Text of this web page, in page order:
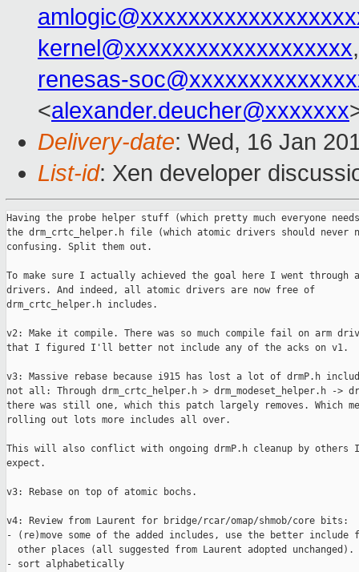
kernel@xxxxxxxxxxxxxxxxxxx
renesas-
<alexander.deucher@xxxxxxx
Delivery-date: Wed, 16 Jan
List-id: Xen developer
Having the probe helper stuff (which pretty much everyone needs) in
the drm_crtc_helper.h file (which atomic drivers should never need) is
confusing. Split them out.

To make sure I actually achieved the goal here I went through all
drivers. And indeed, all atomic drivers are now free of
drm_crtc_helper.h includes.

v2: Make it compile. There was so much compile fail on arm drivers
that I figured I'll better not include any of the acks on v1.

v3: Massive rebase because i915 has lost a lot of drmP.h includes, but
not all: Through drm_crtc_helper.h > drm_modeset_helper.h -> drmP.h
there was still one, which this patch largely removes. Which means
rolling out lots more includes all over.

This will also conflict with ongoing drmP.h cleanup by others I
expect.

v3: Rebase on top of atomic bochs.

v4: Review from Laurent for bridge/rcar/omap/shmob/core bits:
- (re)move some of the added includes, use the better include files in
  other places (all suggested from Laurent adopted unchanged).
- sort alphabetically

v5: Actually try to sort them, and while at it, sort all the ones I
touch.

Cc: Sam Ravnborg <sam@xxxxxxxxxxxx>
Cc: Jani Nikula <jani.nikula@xxxxxxxxxxxxxxx>
Cc: Laurent Pinchart <laurent.pinchart@xxxxxxxxxxxxxxxx>
Acked-by: Rodrigo Vivi <rodrigo.vivi@xxxxxxxxx>
Acked-by: Benjamin Gaignard <benjamin.gaignard@xxxxxxxxxx>
Acked-by: Jani Nikula <jani.nikula@xxxxxxxxx>
Acked-by: Neil Armstrong <narmstrong@xxxxxxxxxxxx>
Acked-by: Oleksandr Andrushchenko <oleksandr_andrushchenko@xxxxxxxx>
Acked-by: CK Hu <ck.hu@xxxxxxxxxxxx>
Acked-by: Alex Deucher <alexander.deucher@xxxxxxx>
Reviewed-by: Laurent Pinchart <laurent.pinchart@xxxxxxxxxxxxxxxx>
Acked-by: Liviu Dudau <liviu.dudau@xxxxxxx>
Signed-off-by: Daniel Vetter <daniel.vetter@xxxxxxxxx>
Cc: linux-arm-kernel@xxxxxxxxxxxxxxxxxxx
Cc: virtualization@xxxxxxxxxxxxxxxxxxxxxxxxxx
Cc: etnaviv@xxxxxxxxxxxxxxxxxxxxx
Cc: linux-samsung-soc@xxxxxxxxxxxxxxx
Cc: intel-gfx@xxxxxxxxxxxxxxxxxxxxx
Cc: linux-mediatek@xxxxxxxxxxxxxxxxxxx
Cc: linux-amlogic@xxxxxxxxxxxxxxxxxxx
Cc: linux-arm-msm@xxxxxxxxxxxxxxx
Cc: freedreno@xxxxxxxxxxxxxxxxxxxxx
Cc: nouveau@xxxxxxxxxxxxxxxxxxxxx
Cc: spice-devel@xxxxxxxxxxxxxxxxxxxxx
Cc: amd-gfx@xxxxxxxxxxxxxxxxxxxxx
Cc: linux-renesas-soc@xxxxxxxxxxxxxxx
Cc: linux-rockchip@xxxxxxxxxxxxxxxxxxx
Cc: linux-stm32@xxxxxxxxxxxxxxxxxxxxxxxxxxxx
Cc: linux-tegra@xxxxxxxxxxxxxxx
Cc: xen-devel@xxxxxxxxxxxxx
---
 .../gpu/drm/amd/amdgpu/amdgpu_connectors.c    |  2 +-
 drivers/gpu/drm/amd/amdgpu/amdgpu_device.c    |  2 +-
 drivers/gpu/drm/amd/amdgpu/amdgpu_drv.c       |  2 +-
 drivers/gpu/drm/amd/amdgpu/amdgpu_mode.h      |  1 +
 .../amd/display/amdgpu_dm/amdgpu_dm_helpers.c |  2 +-
 .../amd/display/amdgpu_dm/amdgpu_dm_pp_smu.c  |  2 +-
 .../display/amdgpu_dm/amdgpu_dm_services.c    |  2 +-
 drivers/gpu/drm/arc/arcpgu_crtc.c             |  2 +-
 drivers/gpu/drm/arc/arcpgu_drv.c              |  6 ++---
 drivers/gpu/drm/arc/arcpgu_sim.c              |  2 +-
 drivers/gpu/drm/arm/hdlcd_crtc.c              |  4 +--
 drivers/gpu/drm/arm/hdlcd_drv.c               |  4 +--
 drivers/gpu/drm/arm/malidp_crtc.c             |  2 +-
 drivers/gpu/drm/arm/malidp_drv.c              |  2 +-
 drivers/gpu/drm/arm/malidp_mw.c               |  2 +-
 drivers/gpu/drm/armada/armada_510.c           |  2 +-
 drivers/gpu/drm/armada/armada_crtc.c          |  2 +-
 drivers/gpu/drm/armada/armada_crtc.h          |  2 ++
 drivers/gpu/drm/armada/armada_drv.c           |  2 +-
 drivers/gpu/drm/armada/armada_fb.c            |  2 +-
 drivers/gpu/drm/ast/ast_drv.c                 |  1 +
 drivers/gpu/drm/ast/ast_mode.c                |  1 +
 .../gpu/drm/atmel-hlcdc/atmel_hlcdc_crtc.c    |  2 +-
 drivers/gpu/drm/atmel-hlcdc/atmel_hlcdc_dc.h  |  2 +-
 drivers/gpu/drm/bochs/bochs_drv.c             |  1 +
 drivers/gpu/drm/bochs/bochs_kms.c             |  1 +
 drivers/gpu/drm/bridge/adv7511/adv7511.h      |  4 ++-
 drivers/gpu/drm/bridge/adv7511/adv7511_drv.c  |  1 +
 drivers/gpu/drm/bridge/analogix-anx78xx.c     |  2 +-
 .../drm/bridge/analogix/analogix_dp_core.c    |  2 +-
 drivers/gpu/drm/bridge/cdns-dsi.c             |  2 +-
 drivers/gpu/drm/bridge/dumb-vga-dac.c         |  2 +-
 .../bridge/megachips-stdpxxxx-ge-b850v3-fw.c  |  2 +-
 drivers/gpu/drm/bridge/nxp-ptn3460.c          |  2 +-
 drivers/gpu/drm/bridge/panel.c                |  2 +-
 drivers/gpu/drm/bridge/parade-ps8622.c        |  2 +-
 drivers/gpu/drm/bridge/sii902x.c              |  2 +-
 drivers/gpu/drm/bridge/synopsys/dw-hdmi.c     |  2 +-
 drivers/gpu/drm/bridge/synopsys/dw-mipi-dsi.c |  2 +-
 drivers/gpu/drm/bridge/tc358764.c             |  2 +-
 drivers/gpu/drm/bridge/tc358767.c             |  2 +-
 drivers/gpu/drm/bridge/ti-sn65dsi86.c         |  2 +-
 drivers/gpu/drm/bridge/ti-tfp410.c            |  2 +-
 drivers/gpu/drm/cirrus/cirrus_drv.c           |  1 +
 drivers/gpu/drm/cirrus/cirrus_mode.c          |  1 +
 drivers/gpu/drm/drm_atomic_helper.c           |  1 -
 drivers/gpu/drm/drm_dp_mst_topology.c         |  2 +-
 drivers/gpu/drm/drm_modeset_helper.c          |  2 +-
 drivers/gpu/drm/drm_probe_helper.c            |  2 +-
 drivers/gpu/drm/drm_simple_kms_helper.c       |  2 +-
 drivers/gpu/drm/etnaviv/etnaviv_drv.h         |  1 -
 drivers/gpu/drm/exynos/exynos_dp.c            |  3 ++-
 drivers/gpu/drm/exynos/exynos_drm_crtc.c      |  2 +-
 drivers/gpu/drm/exynos/exynos_drm_dpi.c       |  4 +--
 drivers/gpu/drm/exynos/exynos_drm_drv.c       |  2 +-
 drivers/gpu/drm/exynos/exynos_drm_dsi.c       |  4 +--
 drivers/gpu/drm/exynos/exynos_drm_fb.c        |  6 ++---
 drivers/gpu/drm/exynos/exynos_drm_fbdev.c     |  2 +-
 drivers/gpu/drm/exynos/exynos_drm_vidi.c      |  4 +--
 drivers/gpu/drm/exynos/exynos_hdmi.c          |  4 +--
 drivers/gpu/drm/fsl-dcu/fsl_dcu_drm_crtc.c    |  2 +-
 drivers/gpu/drm/fsl-dcu/fsl_dcu_drm_drv.c     |  2 +-
 drivers/gpu/drm/fsl-dcu/fsl_dcu_drm_kms.c     |  2 +-
 drivers/gpu/drm/fsl-dcu/fsl_dcu_drm_plane.c   |  2 +-
 drivers/gpu/drm/fsl-dcu/fsl_dcu_drm_rgb.c     |  2 +-
 drivers/gpu/drm/gma500/psb_intel_drv.h        |  1 +
 .../gpu/drm/hisilicon/hibmc/hibmc_drm_de.c    |  2 +-
 .../gpu/drm/hisilicon/hibmc/hibmc_drm_drv.c   |  2 +-
 .../gpu/drm/hisilicon/hibmc/hibmc_drm_fbdev.c |  2 +-
 .../gpu/drm/hisilicon/hibmc/hibmc_drm_vdac.c  |  2 +-
 drivers/gpu/drm/hisilicon/kirin/dw_drm_dsi.c  |  8 +++---
 .../gpu/drm/hisilicon/kirin/kirin_drm_ade.c   |  8 +++---
 .../gpu/drm/hisilicon/kirin/kirin_drm_drv.c   |  6 ++---
 drivers/gpu/drm/i2c/ch7006_priv.h             |  1 +
 drivers/gpu/drm/i2c/sil164_drv.c              |  2 +-
 drivers/gpu/drm/i2c/tda998x_drv.c             |  2 +-
 drivers/gpu/drm/i915/i915_debugfs.c           |  3 ++-
 drivers/gpu/drm/i915/i915_drv.c               |  2 +-
 drivers/gpu/drm/i915/i915_gem.c               |  2 ++
 drivers/gpu/drm/i915/i915_ioc32.c             |  1 +
 drivers/gpu/drm/i915/i915_irq.c               |  2 ++
 drivers/gpu/drm/i915/i915_pci.c               |  2 ++
 drivers/gpu/drm/i915/i915_trace.h             |  2 ++
 drivers/gpu/drm/i915/intel_crt.c              |  2 +-
 drivers/gpu/drm/i915/intel_display.c          |  2 +-
 drivers/gpu/drm/i915/intel_dp.c               |  2 +-
 drivers/gpu/drm/i915/intel_dp_mst.c           |  2 +-
 drivers/gpu/drm/i915/intel_drv.h              |  3 ++-
 drivers/gpu/drm/i915/intel_fbc.c              |  2 ++
 drivers/gpu/drm/i915/intel_fbdev.c            |  2 ++
 drivers/gpu/drm/i915/intel_lpe_audio.c        |  1 +
 drivers/gpu/drm/i915/intel_overlay.c          |  2 ++
 drivers/gpu/drm/imx/dw_hdmi-imx.c             |  2 +-
 drivers/gpu/drm/imx/imx-drm-core.c            |  6 ++---
 drivers/gpu/drm/imx/imx-ldb.c                 |  2 +-
 drivers/gpu/drm/imx/imx-tve.c                 |  2 +-
 drivers/gpu/drm/imx/ipuv3-crtc.c              | 12 ++++-----
 drivers/gpu/drm/imx/parallel-display.c        |  2 +-
 drivers/gpu/drm/mediatek/mtk_dpi.c            |  2 +-
 drivers/gpu/drm/mediatek/mtk_drm_crtc.c       |  2 +-
 drivers/gpu/drm/mediatek/mtk_drm_drv.c        |  2 +-
 drivers/gpu/drm/mediatek/mtk_drm_fb.c         |  2 +-
 drivers/gpu/drm/mediatek/mtk_dsi.c            |  2 +-
 drivers/gpu/drm/mediatek/mtk_hdmi.c           |  2 +-
 drivers/gpu/drm/meson/meson_crtc.c            |  2 +-
 drivers/gpu/drm/meson/meson_drv.c             |  8 +++---
 drivers/gpu/drm/meson/meson_dw_hdmi.c         |  4 +--
 drivers/gpu/drm/meson/meson_venc_cvbs.c       |  4 +--
 drivers/gpu/drm/mgag200/mgag200_mode.c        |  1 +
 drivers/gpu/drm/msm/disp/dpu1/dpu_crtc.c      |  4 +--
 drivers/gpu/drm/msm/disp/dpu1/dpu_encoder.c   |  2 +-
 drivers/gpu/drm/msm/disp/mdp4/mdp4_crtc.c     |  2 +-
 .../gpu/drm/msm/disp/mdp4/mdp4_dsi_encoder.c  |  2 +-
 .../gpu/drm/msm/disp/mdp4/mdp4_dtv_encoder.c  |  2 +-
 .../gpu/drm/msm/disp/mdp4/mdp4_lcdc_encoder.c |  2 +-
 .../gpu/drm/msm/disp/mdp5/mdp5_cmd_encoder.c  |  2 +-
 drivers/gpu/drm/msm/disp/mdp5/mdp5_crtc.c     |  2 +-
 drivers/gpu/drm/msm/disp/mdp5/mdp5_encoder.c  |  2 +-
 drivers/gpu/drm/msm/msm_drv.h                 |  2 +-
 drivers/gpu/drm/msm/msm_fb.c                  |  2 +-
 drivers/gpu/drm/mxsfb/mxsfb_crtc.c            |  2 +-
 drivers/gpu/drm/mxsfb/mxsfb_drv.c             |  2 +-
 drivers/gpu/drm/mxsfb/mxsfb_out.c             |  2 +-
 drivers/gpu/drm/nouveau/dispnv04/tvnv17.c     |  1 +
 drivers/gpu/drm/nouveau/dispnv50/disp.c       |  2 +-